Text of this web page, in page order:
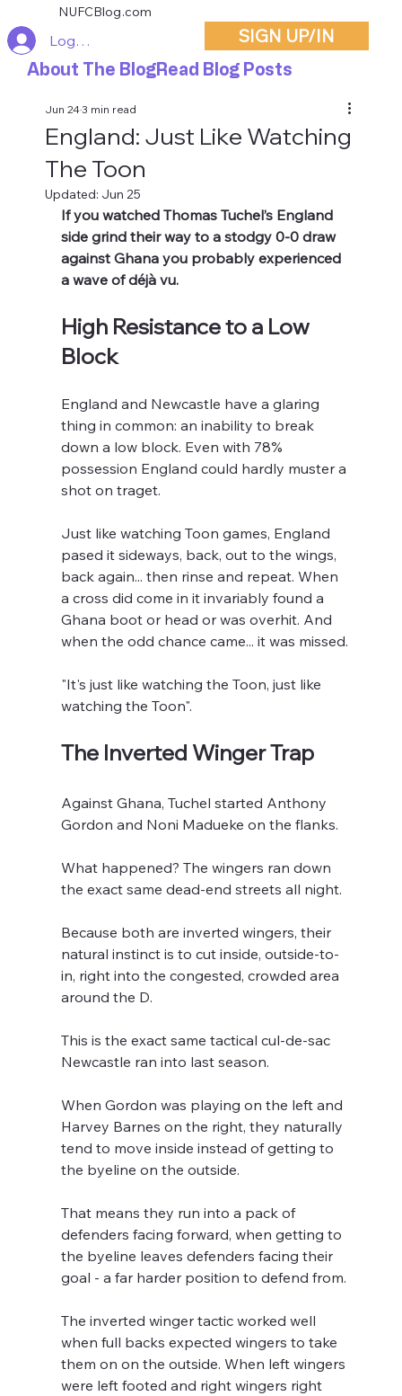
SIGN UP/IN
NUFCBlog.com
Log In
About The BlogRead Blog Posts
England: Just Like Watching
The Toon
Jun 243 min read
Updated: Jun 25
If you watched Thomas Tuchel’s England
side grind their way to a stodgy 0-0 draw
against Ghana you probably experienced
a wave of déjà vu.
High Resistance to a Low
Block
England and Newcastle have a glaring
thing in common: an inability to break
down a low block. Even with 78%
possession England could hardly muster a
shot on traget.
Just like watching Toon games, England
pased it sideways, back, out to the wings,
back again... then rinse and repeat. When
a cross did come in it invariably found a
Ghana boot or head or was overhit. And
when the odd chance came... it was missed.
"It's just like watching the Toon, just like
watching the Toon".
The Inverted Winger Trap
Against Ghana, Tuchel started Anthony
Gordon and Noni Madueke on the flanks.
What happened? The wingers ran down
the exact same dead-end streets all night.
Because both are inverted wingers, their
natural instinct is to cut inside, outside-to-
in, right into the congested, crowded area
around the D.
This is the exact same tactical cul-de-sac
Newcastle ran into last season.
When Gordon was playing on the left and
Harvey Barnes on the right, they naturally
tend to move inside instead of getting to
the byeline on the outside.
That means they run into a pack of
defenders facing forward, when getting to
the byeline leaves defenders facing their
goal - a far harder position to defend from.
The inverted winger tactic worked well
when full backs expected wingers to take
them on on the outside. When left wingers
were left footed and right wingers right